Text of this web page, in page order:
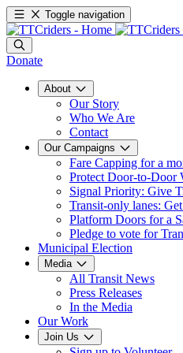
Toggle navigation
Donate
About
Our Story
Who We Are
Contact
Our Campaigns
Fare Capping for a
Protect Door-to-Door
Signal Priority: Give
Transit-only lanes:
Platform Doors for a
Pledge to vote for
Municipal Election
Media
All Transit News
Press Releases
In the Media
Our Work
Join Us